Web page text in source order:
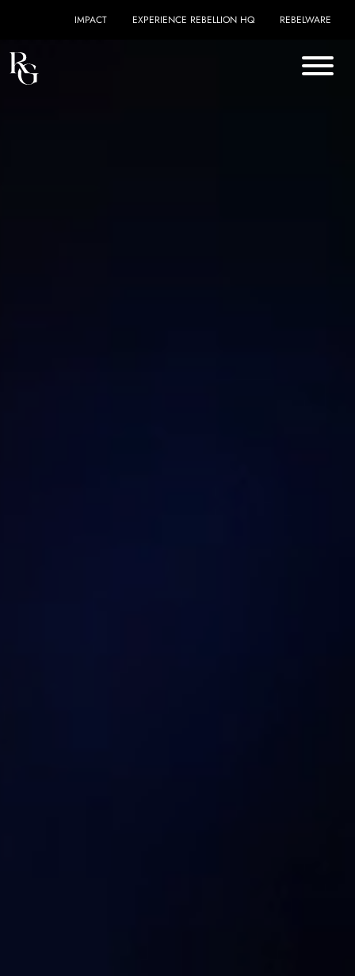
IMPACT EXPERIENCE REBELLION HQ REBELWARE